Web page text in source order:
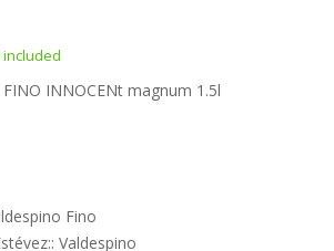
included
INNOCENt magnum 1.5l
Fino
Valdespino